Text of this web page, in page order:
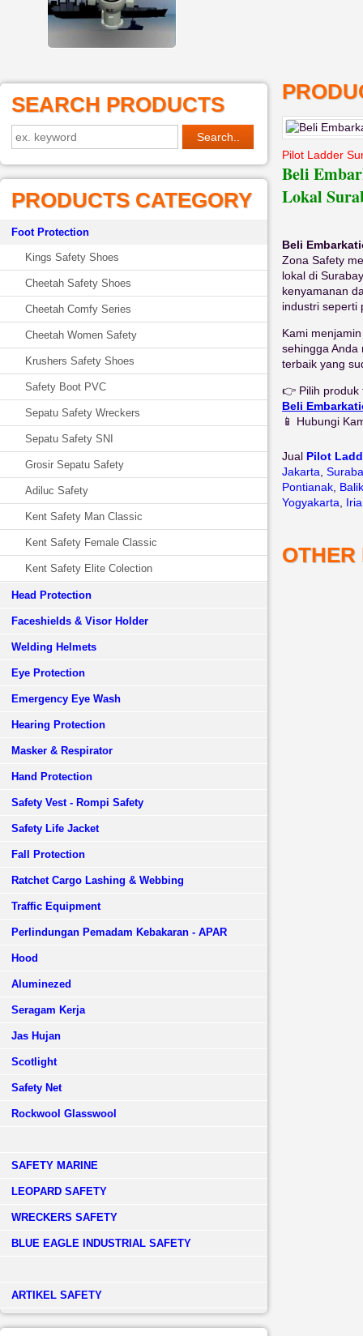
SEARCH PRODUCTS
PRODUCTS CATEGORY
Foot Protection
Kings Safety Shoes
Cheetah Safety Shoes
Cheetah Comfy Series
Cheetah Women Safety
Krushers Safety Shoes
Safety Boot PVC
Sepatu Safety Wreckers
Sepatu Safety SNI
Grosir Sepatu Safety
Adiluc Safety
Kent Safety Man Classic
Kent Safety Female Classic
Kent Safety Elite Colection
Head Protection
Faceshields & Visor Holder
Welding Helmets
Eye Protection
Emergency Eye Wash
Hearing Protection
Masker & Respirator
Hand Protection
Safety Vest - Rompi Safety
Safety Life Jacket
Fall Protection
Ratchet Cargo Lashing & Webbing
Traffic Equipment
Perlindungan Pemadam Kebakaran - APAR
Hood
Aluminezed
Seragam Kerja
Jas Hujan
Scotlight
Safety Net
Rockwool Glasswool
SAFETY MARINE
LEOPARD SAFETY
WRECKERS SAFETY
BLUE EAGLE INDUSTRIAL SAFETY
­ARTIKEL SAFETY
Pilot Ladder
Beli
Lokal
Beli
Zona Safety
lokal di
kenyamanan
industri seperti
Kami
sehingga
terbaik yang
👉 Pilih produk
Beli
📱 Hubungi
Jual Pilot
Jakarta
Pontianak
Yogyakarta
OTHER